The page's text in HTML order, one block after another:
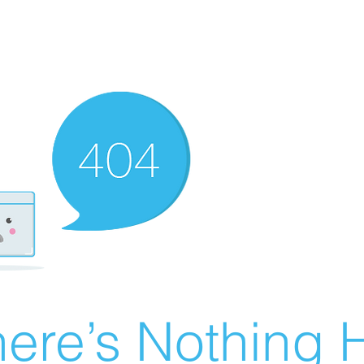
Nothing